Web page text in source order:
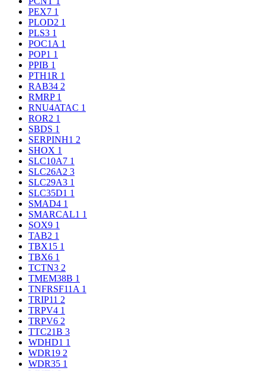
PEX7 1
PLOD2 1
PLS3 1
POC1A 1
POP1 1
PPIB 1
PTH1R 1
RAB34 2
RMRP 1
RNU4ATAC 1
ROR2 1
SBDS 1
SERPINH1 2
SHOX 1
SLC10A7 1
SLC26A2 3
SLC29A3 1
SLC35D1 1
SMAD4 1
SMARCAL1 1
SOX9 1
TAB2 1
TBX15 1
TBX6 1
TCTN3 2
TMEM38B 1
TNFRSF11A 1
TRIP11 2
TRPV4 1
TRPV6 2
TTC21B 3
WDHD1 1
WDR19 2
WDR35 1